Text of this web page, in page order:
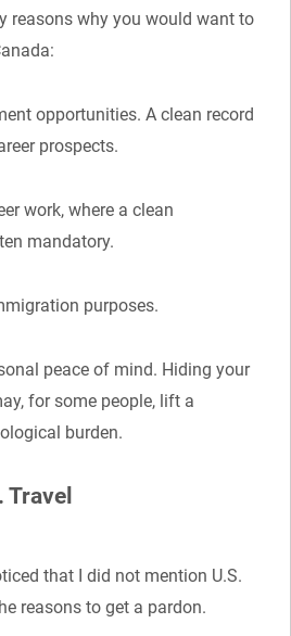
reasons why you would want to
opportunities. A clean record
prospects.
work, where a clean
mandatory.
purposes.
peace of mind. Hiding your
for some people, lift a
burden.
that I did not mention U.S.
reasons to get a pardon.